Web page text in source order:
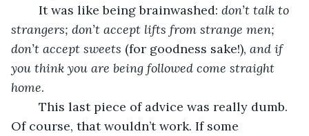
	It was like being brainwashed:
don’t talk to
strangers; don’t accept lifts from strange men;
don’t accept sweets (for goodness sake!), and if
you think you are being followed come straight
home.
Of course, that wouldn’t work. If some